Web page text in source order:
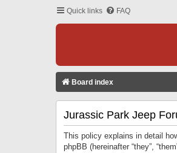
Quick links FAQ
Board index
Jurassic Park Jeep
This policy explains in detail
phpBB (hereinafter “they”,